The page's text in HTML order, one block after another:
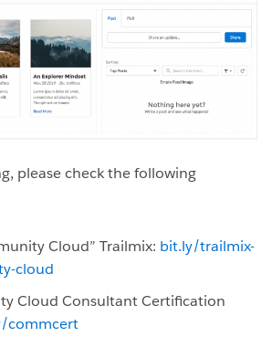
please check the following
Cloud” Trailmix: bit.ly/trailmix-
cloud
Cloud Consultant Certification
commcert